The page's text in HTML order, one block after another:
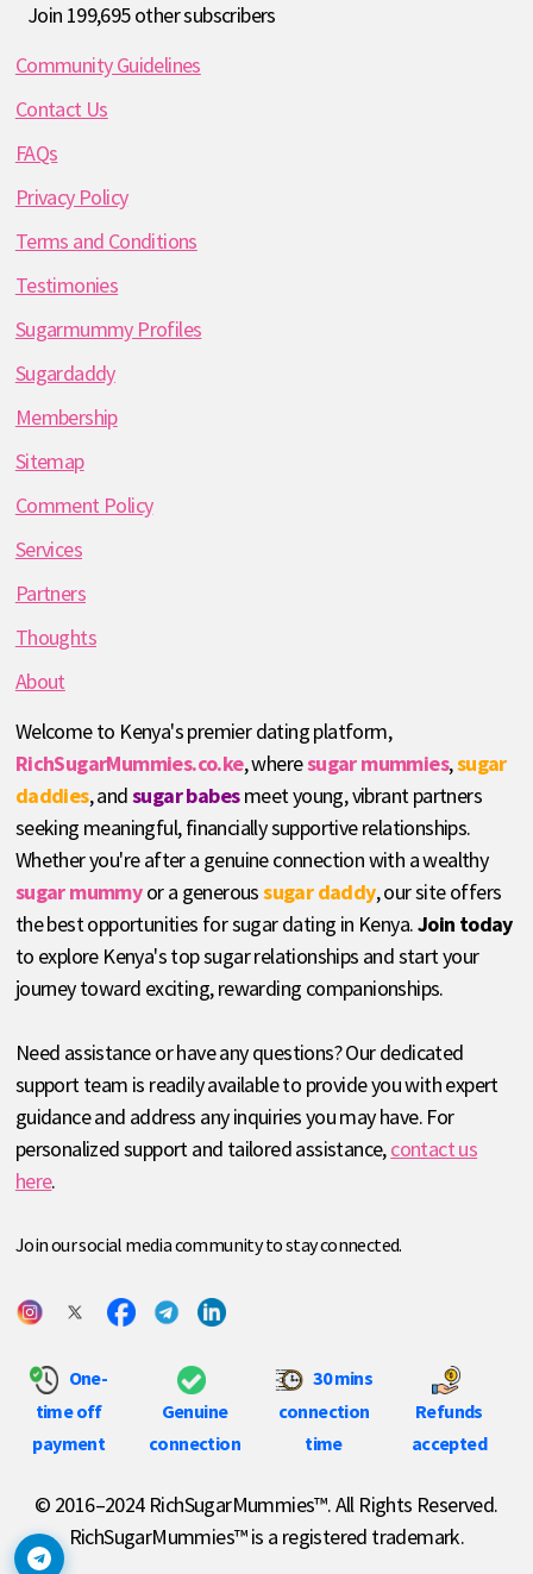
Join 199,695 other subscribers
Community Guidelines
Contact Us
FAQs
Privacy Policy
Terms and Conditions
Testimonies
Sugarmummy Profiles
Sugardaddy
Membership
Sitemap
Comment Policy
Services
Partners
Thoughts
About
Welcome to Kenya's premier dating platform,
RichSugarMummies.co.ke, wheresugar mummies,sugar
daddies, andsugar babesmeet young, vibrant partners
seeking meaningful, financially supportive relationships.
Whether you're after a genuine connection with a wealthy
sugar mummyor a generoussugar daddy, our site offers
the best opportunities for sugar dating in Kenya.Join today
to explore Kenya's top sugar relationships and start your
journey toward exciting, rewarding companionships.
Need assistance or have any questions? Our dedicated
support team is readily available to provide you with expert
guidance and address any inquiries you may have. For
personalized support and tailored assistance,contact us
here.
Join our social media community to stay connected.
One-
time off
payment
Genuine
connection
30 mins
connection
time
Refunds
accepted
© 2016–2024 RichSugarMummies™. All Rights Reserved.
RichSugarMummies™ is a registered trademark.